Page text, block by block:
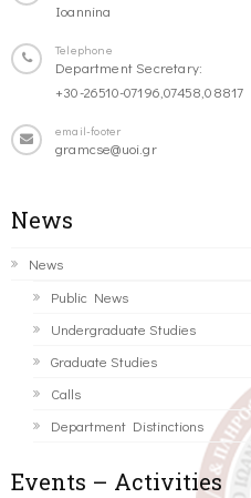
Ioannina
Telephone
Department Secretary:
+30-26510-07196,07458,08817
email-footer
gramcse@uoi.gr
News
News
Public News
Undergraduate Studies
Graduate Studies
Calls
Department Distinctions
Events – Activities